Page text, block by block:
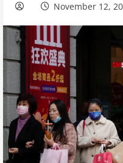
November 12,